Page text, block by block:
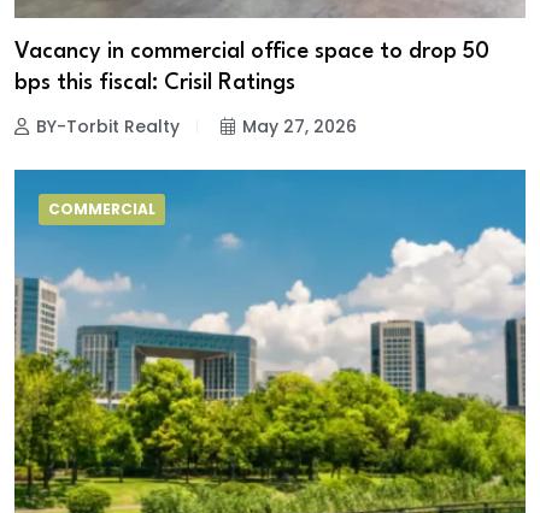
Vacancy in commercial office space to drop 50
bps this fiscal: Crisil Ratings
BY-Torbit Realty May 27, 2026
COMMERCIAL